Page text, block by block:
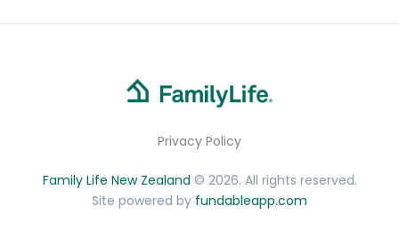
Privacy Policy
Family Life New Zealand © 2026. All rights reserved.
Site powered by fundableapp.com